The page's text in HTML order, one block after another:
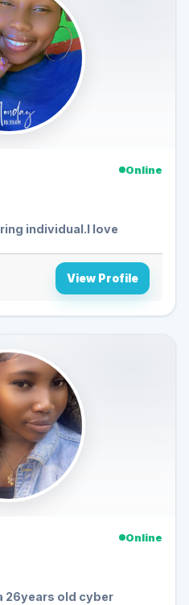
Online
individual.I love
View Profile
Online
26years old cyber